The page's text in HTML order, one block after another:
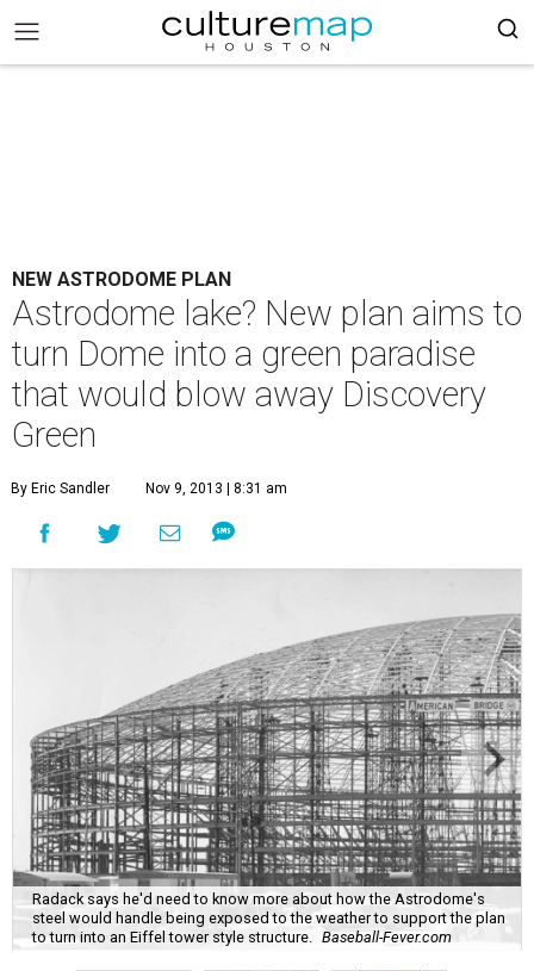
NEW ASTRODOME PLAN
Astrodome lake? New plan aims to
turn Dome into a green paradise
that would blow away Discovery
Green
By Eric Sandler Nov 9, 2013 | 8:31 am
Radack says he'd need to know more about how the Astrodome's
steel would handle being exposed to the weather to support the plan
to turn into an Eiffel tower style structure.
Baseball-Fever.com